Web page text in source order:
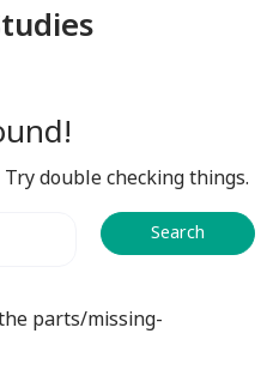
double checking things.
parts/missing-